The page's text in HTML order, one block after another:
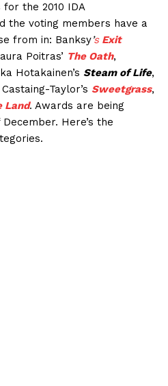
the 2010 IDA
the voting members have a
from in: BanksysExit
Poitras’ The Oath,
Hotakainen’s Steam of Life,
Taylor’s Sweetgrass,
Land. Awards are being
Here’s the